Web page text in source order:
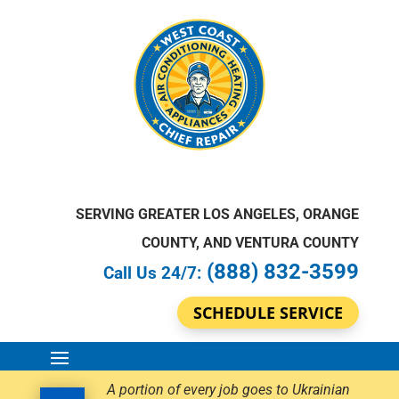
SERVING GREATER LOS ANGELES, ORANGE
COUNTY, AND VENTURA COUNTY
Call Us 24/7: (888) 832-3599
SCHEDULE SERVICE
A portion of every job goes to Ukrainian